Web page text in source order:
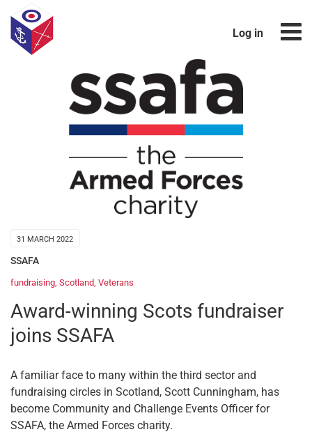
Log in
31 MARCH 2022
SSAFA
fundraising, Scotland, Veterans
Award-winning Scots fundraiser
joins SSAFA
A familiar face to many within the third sector and
fundraising circles in Scotland, Scott Cunningham, has
become Community and Challenge Events Officer for
SSAFA, the Armed Forces charity.